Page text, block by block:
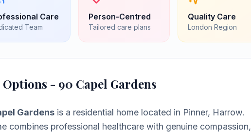
Care
Team
Person-Centred
Tailored care plans
Quality Care
London Region
Options - 90 Capel Gardens
Gardens is a residential home located in Pinner, Harrow.
combines professional healthcare with genuine compassion,